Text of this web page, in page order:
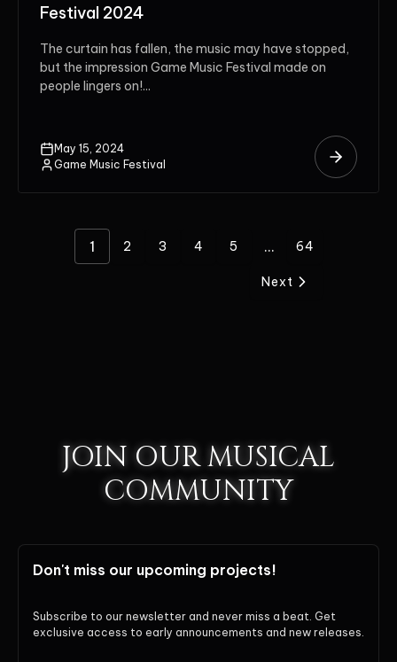
Festival 2024
The curtain has fallen, the music may have stopped,
but the impression Game Music Festival made on
people lingers on!...
May 15, 2024
Game Music Festival
1 2 3 4 5 ... 64
Next
JOIN OUR MUSICAL
COMMUNITY
Don't miss our upcoming projects!
Subscribe to our newsletter and never miss a beat. Get
exclusive access to early announcements and new releases.